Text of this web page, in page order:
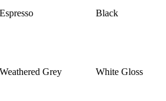
Espresso Black
Weathered Grey White Gloss